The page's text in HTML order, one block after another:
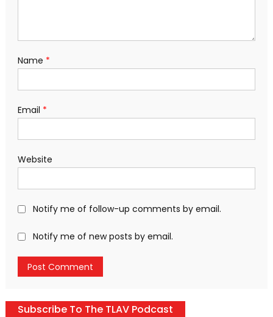
Name *
Email *
Website
Notify me of follow-up comments by email.
Notify me of new posts by email.
Subscribe To The TLAV Podcast